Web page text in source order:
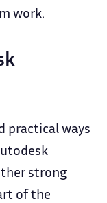
work.
practical ways
strong
of the